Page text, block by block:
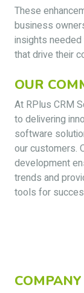
These
business
insights
that drive their
OUR
At RPlus CRM
to delivering
software
our customers.
development
trends and
tools for